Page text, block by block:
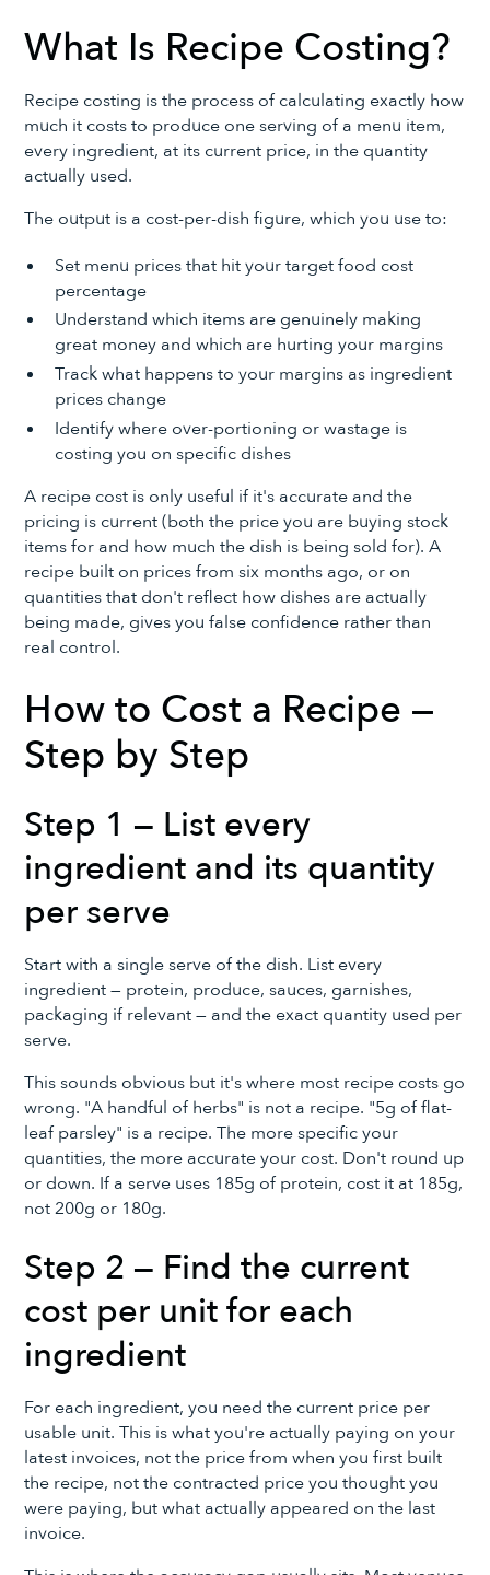
What Is Recipe Costing?
Recipe costing is the process of calculating exactly how
much it costs to produce one serving of a menu item,
every ingredient, at its current price, in the quantity
actually used.
The output is a cost-per-dish figure, which you use to:
Set menu prices that hit your target food cost
percentage
Understand which items are genuinely making
great money and which are hurting your margins
Track what happens to your margins as ingredient
prices change
Identify where over-portioning or wastage is
costing you on specific dishes
A recipe cost is only useful if it's accurate and the
pricing is current (both the price you are buying stock
items for and how much the dish is being sold for). A
recipe built on prices from six months ago, or on
quantities that don't reflect how dishes are actually
being made, gives you false confidence rather than
real control.
How to Cost a Recipe —
Step by Step
Step 1 — List every
ingredient and its quantity
per serve
Start with a single serve of the dish. List every
ingredient — protein, produce, sauces, garnishes,
packaging if relevant — and the exact quantity used per
serve.
This sounds obvious but it's where most recipe costs go
wrong. "A handful of herbs" is not a recipe. "5g of flat-
leaf parsley" is a recipe. The more specific your
quantities, the more accurate your cost. Don't round up
or down. If a serve uses 185g of protein, cost it at 185g,
not 200g or 180g.
Step 2 — Find the current
cost per unit for each
ingredient
For each ingredient, you need the current price per
usable unit. This is what you're actually paying on your
latest invoices, not the price from when you first built
the recipe, not the contracted price you thought you
were paying, but what actually appeared on the last
invoice.